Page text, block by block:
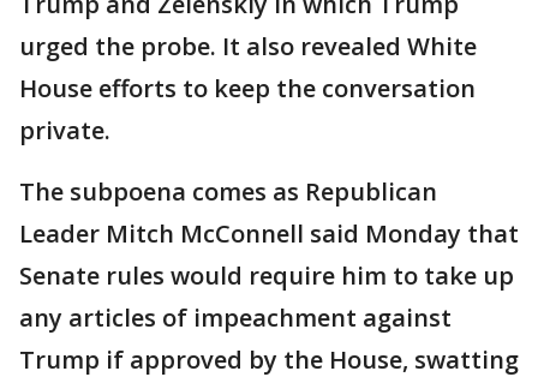
urged the probe. It also revealed White
House efforts to keep the conversation
private.
The subpoena comes as Republican
Leader Mitch McConnell said Monday that
Senate rules would require him to take up
any articles of impeachment against
Trump if approved by the House, swatting